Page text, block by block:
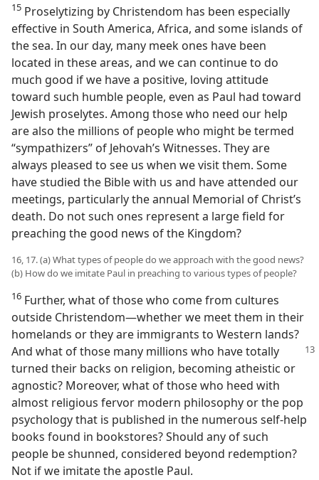
15 Proselytizing by Christendom has been especially
effective in South America, Africa, and some islands of
the sea. In our day, many meek ones have been
located in these areas, and we can continue to do
much good if we have a positive, loving attitude
toward such humble people, even as Paul had toward
Jewish proselytes. Among those who need our help
are also the millions of people who might be termed
“sympathizers” of Jehovah’s Witnesses. They are
always pleased to see us when we visit them. Some
have studied the Bible with us and have attended our
meetings, particularly the annual Memorial of Christ’s
death. Do not such ones represent a large field for
preaching the good news of the Kingdom?
16, 17. (a) What types of people do we approach with the good news?
(b) How do we imitate Paul in preaching to various types of people?
16 Further, what of those who come from cultures
outside Christendom—whether we meet them in their
homelands or they are immigrants to Western lands?
And what of those many millions who have totally
turned their backs on religion, becoming atheistic or
agnostic? Moreover, what of those who heed with
almost religious fervor modern philosophy or the pop
psychology that is published in the numerous self-help
books found in bookstores? Should any of such
people be shunned, considered beyond redemption?
Not if we imitate the apostle Paul.